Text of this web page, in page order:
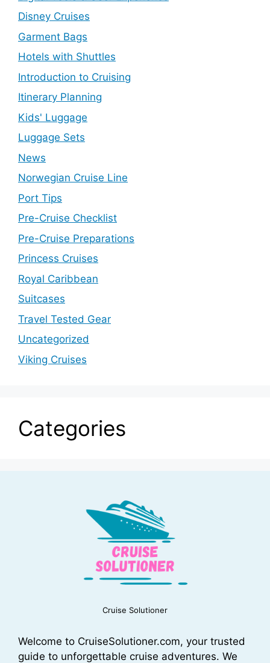
Disney Cruises
Garment Bags
Hotels with Shuttles
Introduction to Cruising
Itinerary Planning
Kids' Luggage
Luggage Sets
News
Norwegian Cruise Line
Port Tips
Pre-Cruise Checklist
Pre-Cruise Preparations
Princess Cruises
Royal Caribbean
Suitcases
Travel Tested Gear
Uncategorized
Viking Cruises
Categories
Cruise Solutioner
Welcome to CruiseSolutioner.com, your trusted
guide to unforgettable cruise adventures. We